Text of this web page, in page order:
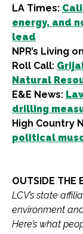
LA Times:
energy, and
lead
NPR’s Living
Roll Call:
Natural
E&E News:
drilling
High Country
political
OUTSIDE THE
LCV’s state
environment
Here’s what